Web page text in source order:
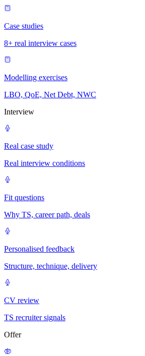
Case studies
8+ real interview cases
Modelling exercises
LBO, QoE, Net Debt, NWC
Interview
Real case study
Real interview conditions
Fit questions
Why TS, career path, deals
Personalised feedback
Structure, technique, delivery
CV review
TS recruiter signals
Offer